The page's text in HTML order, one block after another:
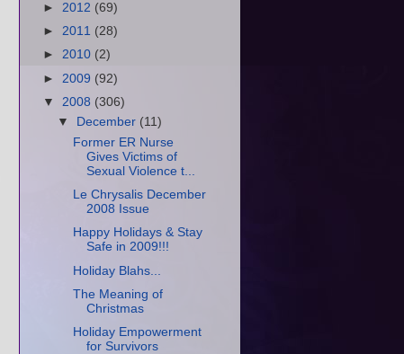
► 2012 (69)
► 2011 (28)
► 2010 (2)
► 2009 (92)
▼ 2008 (306)
▼
December (11)
Former ER Nurse
Gives Victims of
Sexual Violence t...
Le Chrysalis December
2008 Issue
Happy Holidays & Stay
Safe in 2009!!!
Holiday Blahs...
The Meaning of
Christmas
Holiday Empowerment
for Survivors